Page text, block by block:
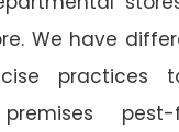
We have
practices
premises